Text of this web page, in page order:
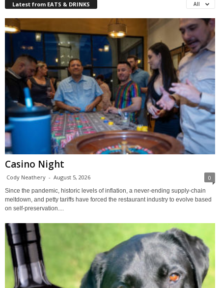
Latest from EATS & DRINKS All
Casino Night
Cody Neathery - August 5, 2026 0
Since the pandemic, historic levels of inflation, a never-ending supply-chain
meltdown, and petty tariffs have forced the restaurant industry to evolve based
on self-preservation....